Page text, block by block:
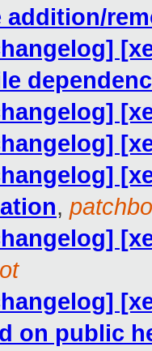
addition/
,
on public